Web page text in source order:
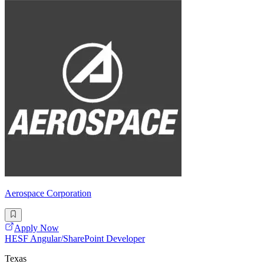
Aerospace Corporation
Apply Now
HESF Angular/SharePoint Developer
Texas